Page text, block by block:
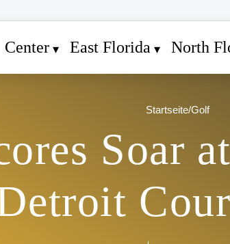
Center East Florida North
Startseite/Golf
Soar